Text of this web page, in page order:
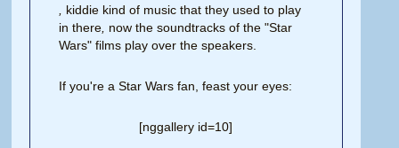
kiddie kind of music that they used to play
in there now the soundtracks of the "Star
Wars" films play over the speakers.
If you're a Star Wars fan, feast your eyes:
[nggallery id=10]